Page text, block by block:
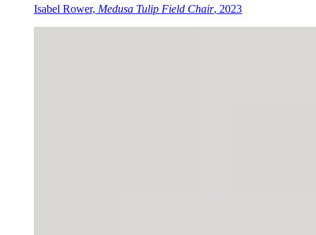
Isabel Rower, Medusa Tulip Field Chair, 2023